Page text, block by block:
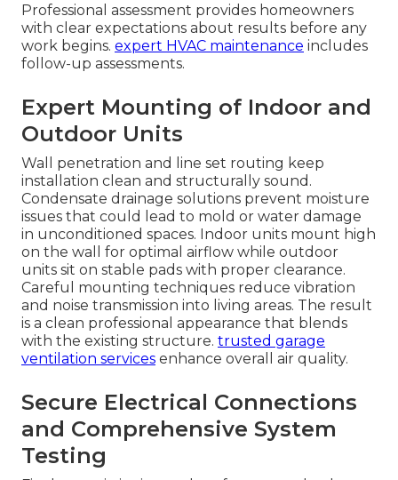
Professional assessment provides homeowners
with clear expectations about results before any
work begins. expert HVAC maintenance includes
follow-up assessments.
Expert Mounting of Indoor and
Outdoor Units
Wall penetration and line set routing keep
installation clean and structurally sound.
Condensate drainage solutions prevent moisture
issues that could lead to mold or water damage
in unconditioned spaces. Indoor units mount high
on the wall for optimal airflow while outdoor
units sit on stable pads with proper clearance.
Careful mounting techniques reduce vibration
and noise transmission into living areas. The result
is a clean professional appearance that blends
with the existing structure. trusted garage
ventilation services enhance overall air quality.
Secure Electrical Connections
and Comprehensive System
Testing